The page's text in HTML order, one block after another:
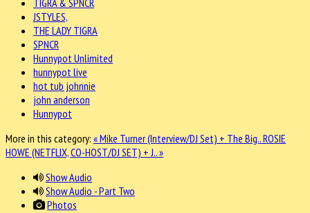
TIGRA & SPNCR
JSTYLES,
THE LADY TIGRA
SPNCR
Hunnypot Unlimited
hunnypot live
hot tub johnnie
john anderson
Hunnypot
More in this category: « Mike Turner (Interview/DJ Set) + The Big..ROSIE
HOWE (NETFLIX, CO-HOST/DJ SET) + J.. »
Show Audio
Show Audio - Part Two
Photos